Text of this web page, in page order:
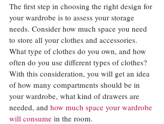
The first step in choosing the right design for
your wardrobe is to assess your storage
needs. Consider how much space you need
to store all your clothes and accessories.
What type of clothes do you own, and how
often do you use different types of clothes?
With this consideration, you will get an idea
of how many compartments should be in
your wardrobe, what kind of drawers are
needed, and how much space your wardrobe
will consume in the room.